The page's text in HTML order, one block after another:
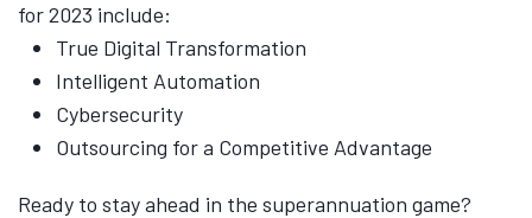
for 2023 include:
True Digital Transformation
Intelligent Automation
Cybersecurity
Outsourcing for a Competitive Advantage
Ready to stay ahead in the superannuation game?